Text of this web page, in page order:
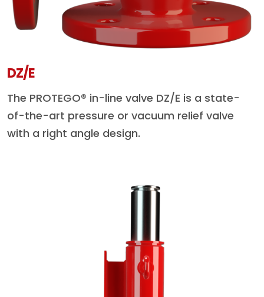
DZ/E
The PROTEGO® in-line valve DZ/E is a state-
of-the-art pressure or vacuum relief valve
with a right angle design.